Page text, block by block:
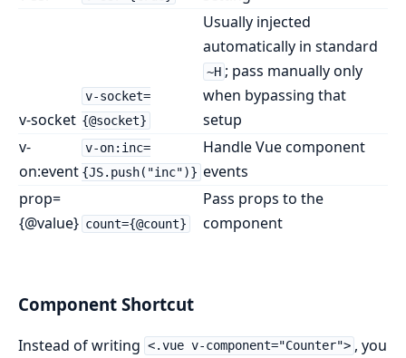
v-socket
v-socket=
{@socket}
Usually injected
automatically in standard
~H ; pass manually only
when bypassing that
setup
v-
on:event
v-on:inc=
{JS.push("inc")}
Handle Vue component
events
prop=
{@value} count={@count}
Pass props to the
component
Component Shortcut
Instead of writing <.vue v-component="Counter"> , you